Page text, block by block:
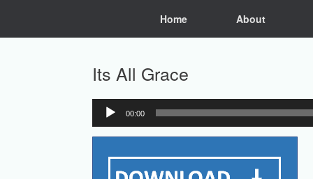
Home About
Its All Grace
Audio
Player
00:00